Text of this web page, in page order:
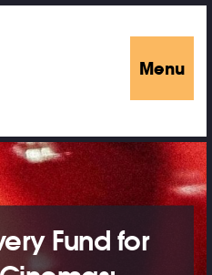
Menu
Fund for